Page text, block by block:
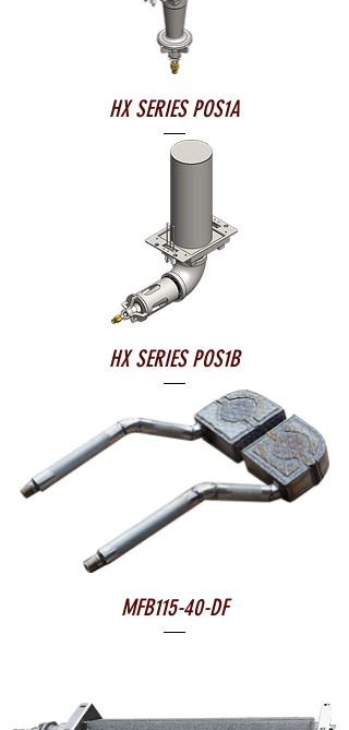
HX SERIES POS1A
HX SERIES POS1B
MFB115-40-DF